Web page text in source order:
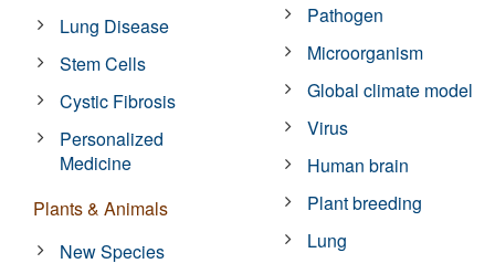
Lung Disease
Stem Cells
Cystic Fibrosis
Personalized
Medicine
Plants & Animals
New Species
Pathogen
Microorganism
Global climate model
Virus
Human brain
Plant breeding
Lung